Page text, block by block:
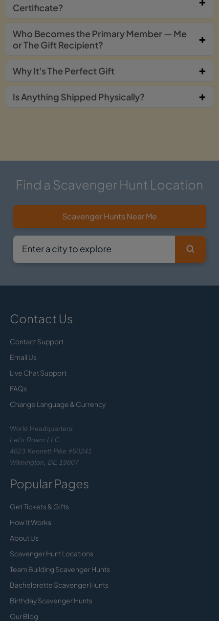
Certificate?
Who Becomes the Primary Member — Me
or The Gift Recipient?
Why It's The Perfect Gift
Is Anything Shipped Physically?
Find a Scavenger Hunt Location
Scavenger Hunts Near Me
Contact Us
Contact Support
Email Us
Live Chat Support
FAQs
Change Language & Currency
World Headquarters:
Let's Roam LLC.
4023 Kennett Pike #50241
Wilmington, DE 19807
Popular Pages
Get Tickets & Gifts
How It Works
About Us
Scavenger Hunt Locations
Team Building Scavenger Hunts
Bachelorette Scavenger Hunts
Birthday Scavenger Hunts
Our Blog